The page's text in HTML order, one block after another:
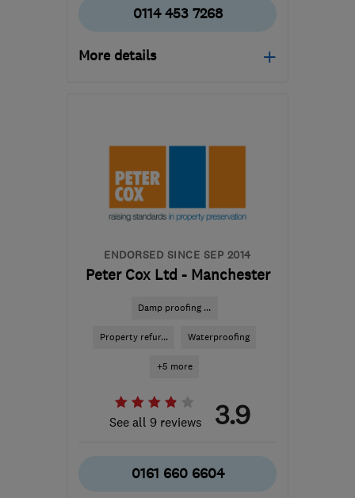
0114 453 7268
More details
the centre of Peak
District
ENDORSED SINCE SEP 2014
Peter Cox Ltd - Manchester
Damp proofing ...
Property refur... Waterproofing
+5 more
See all 9 reviews 3.9
0161 660 6604